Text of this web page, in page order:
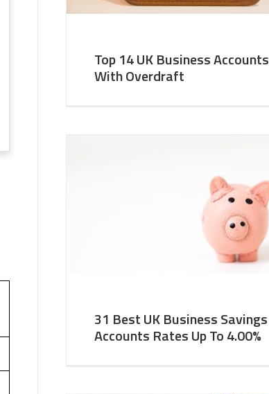
Top 14 UK Business Accounts
With Overdraft
31 Best UK Business Savings
Accounts Rates Up To 4.00%